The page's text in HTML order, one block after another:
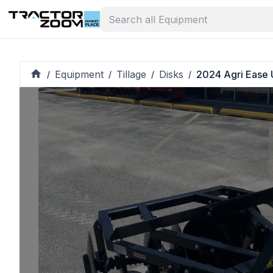
/ Equipment / Tillage / Disks / 2024 Agri Ease